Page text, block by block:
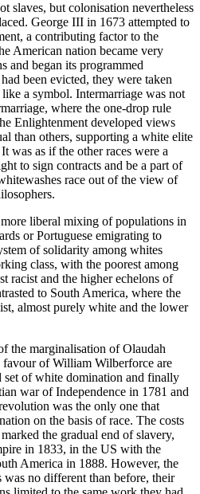
slaves, but colonisation nevertheless
George III in 1673 attempted to
a contributing factor to the
American nation became very
and began its programmed
been evicted, they were taken
a symbol. Intermarriage was not
where the one-drop rule
Enlightenment developed views
than others, supporting a white elite
was as if the other races were a
to sign contracts and be a part of
race out of the view of
liberal mixing of populations in
or Portuguese emigrating to
of solidarity among whites
class, with the poorest among
racist and the higher echelons of
to South America, where the
almost purely white and the lower
the marginalisation of Olaudah
favour of William Wilberforce are
set of white domination and finally
war of Independence in 1781 and
was the only one that
on the basis of race. The costs
the gradual end of slavery,
in 1833, in the US with the
America in 1888. However, the
no different than before, their